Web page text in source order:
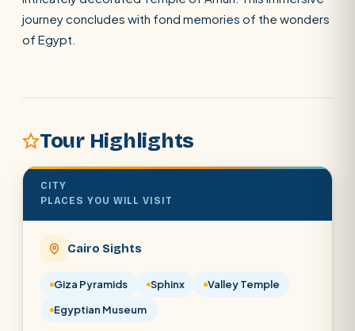
POPULAR: Abu Simbel
Cairo stopover Airport transfer
journey concludes with fond memories of the wonders
of Egypt.
Tour Highlights
CITY
PLACES YOU WILL VISIT
Cairo Sights
Giza Pyramids Sphinx
Valley Temple
Egyptian Museum